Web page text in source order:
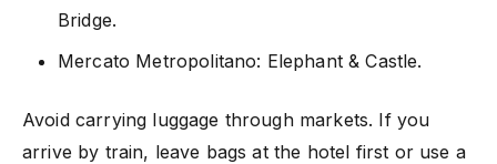
Bridge.
Mercato Metropolitano: Elephant & Castle.
Avoid carrying luggage through markets. If you
arrive by train, leave bags at the hotel first or use a